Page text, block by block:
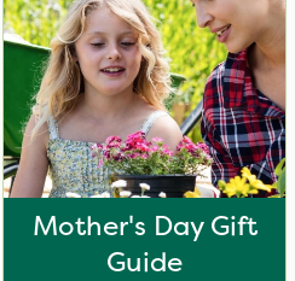
Mother's Day Gift
Guide